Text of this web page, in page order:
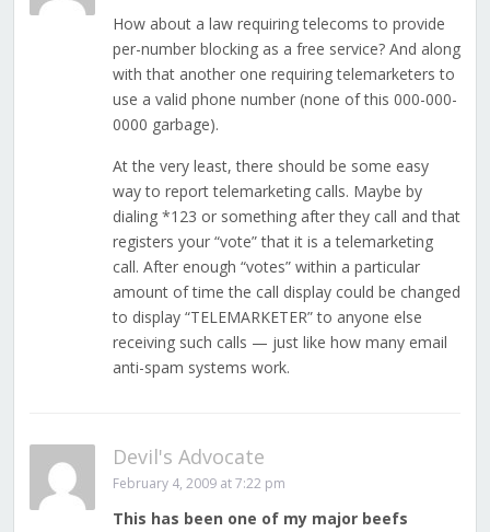
How about a law requiring telecoms to provide
per-number blocking as a free service? And along
with that another one requiring telemarketers to
use a valid phone number (none of this 000-000-
0000 garbage).
At the very least, there should be some easy
way to report telemarketing calls. Maybe by
dialing *123 or something after they call and that
registers your “vote” that it is a telemarketing
call. After enough “votes” within a particular
amount of time the call display could be changed
to display “TELEMARKETER” to anyone else
receiving such calls — just like how many email
anti-spam systems work.
Devil's Advocate
February 4, 2009 at 7:22 pm
This has been one of my major beefs